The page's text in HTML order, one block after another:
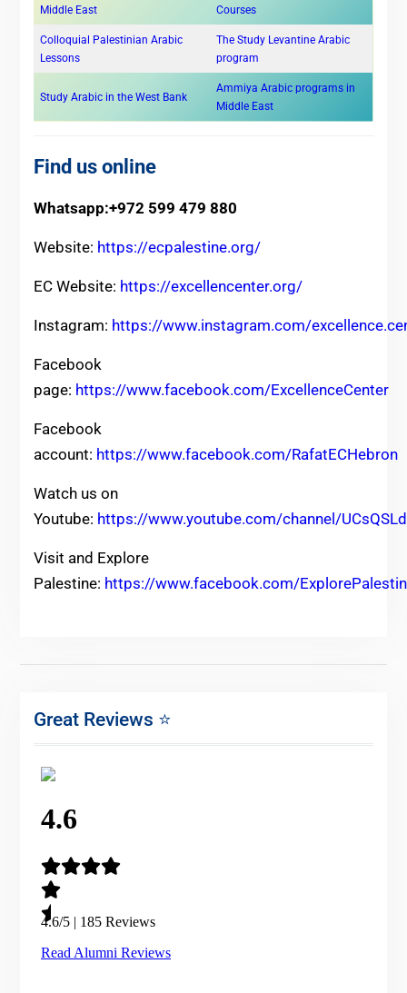
Middle East
Courses
Colloquial Palestinian Arabic
Lessons
The Study Levantine Arabic
program
Study Arabic in the West Bank
Ammiya Arabic programs in
Middle East
Find us online
Whatsapp:+972 599 479 880
Website: https://ecpalestine.org/
EC Website: https://excellencenter.org/
Instagram: https://www.instagram.com/
Facebook
page: https://www.facebook.com/ExcellenceCenter
Facebook
account: https://www.facebook.com/RafatECHebron
Watch us on
Youtube: https://www.youtube.com/channel/
Visit and Explore
Palestine: https://www.facebook.com/
Great Reviews ⭐